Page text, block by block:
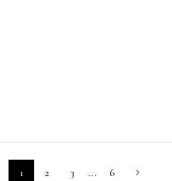
1 2 3 ... 6